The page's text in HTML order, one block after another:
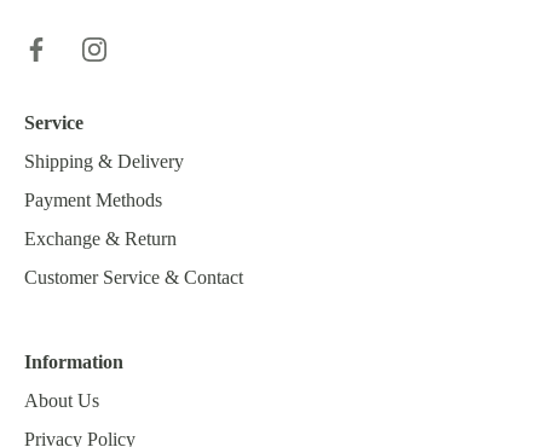
Service
Shipping & Delivery
Payment Methods
Exchange & Return
Customer Service & Contact
Information
About Us
Privacy Policy